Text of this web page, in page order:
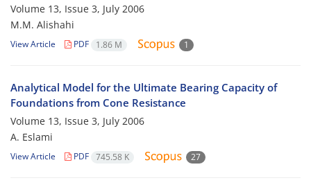
Volume 13, Issue 3, July 2006
M.M. Alishahi
View Article PDF 1.86 M 1
Analytical Model for the Ultimate Bearing Capacity of
Foundations from Cone Resistance
Volume 13, Issue 3, July 2006
A. Eslami
View Article PDF 745.58 K 27